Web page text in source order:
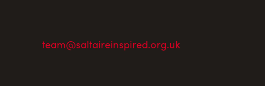
team@saltaireinspired.org.uk